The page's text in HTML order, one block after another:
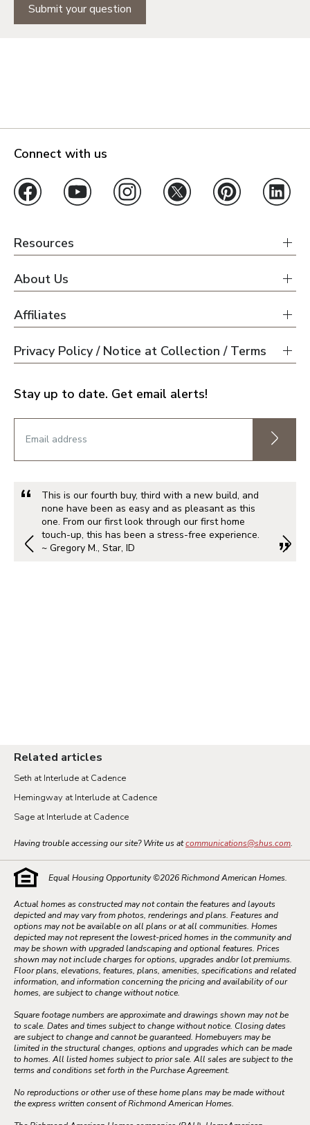
Submit your question
Connect with us
Resources
About Us
Affiliates
Privacy Policy / Notice at Collection / Terms
Stay up to date. Get email alerts!
This is our fourth buy, third with a new build, and
none have been as easy and as pleasant as this
one. From our first look through our first home
touch-up, this has been a stress-free experience.
~ Gregory M., Star, ID
Related articles
Seth at Interlude at Cadence
Hemingway at Interlude at Cadence
Sage at Interlude at Cadence
Having trouble accessing our site? Write us atcommunications@shus.com.
Equal Housing Opportunity ©2026Richmond American Homes.
Actual homes as constructed may not contain the features and layouts
depicted and may vary from photos, renderings and plans. Features and
options may not be available on all plans or at all communities. Homes
depicted may not represent the lowest-priced homes in the community and
may be shown with upgraded landscaping and optional features. Prices
shown may not include charges for options, upgrades and/or lot premiums.
Floor plans, elevations, features, plans, amenities, specifications and related
information, and information concerning the pricing and availability of our
homes, are subject to change without notice.
Square footage numbers are approximate and drawings shown may not be
to scale. Dates and times subject to change without notice. Closing dates
are subject to change and cannot be guaranteed. Homebuyers may be
limited in the structural changes, options and upgrades which can be made
to homes. All listed homes subject to prior sale. All sales are subject to the
terms and conditions set forth in the Purchase Agreement.
No reproductions or other use of these home plans may be made without
the express written consent of Richmond American Homes.